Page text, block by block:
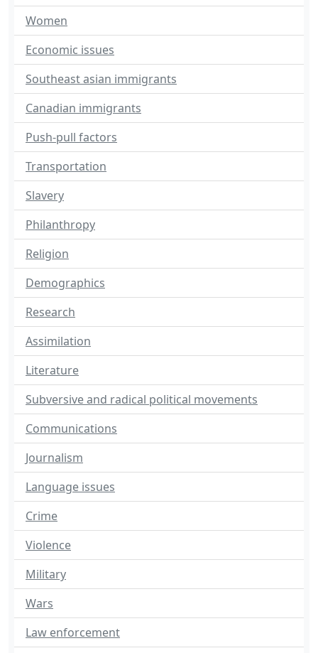
Women
Economic issues
Southeast asian immigrants
Canadian immigrants
Push-pull factors
Transportation
Slavery
Philanthropy
Religion
Demographics
Research
Assimilation
Literature
Subversive and radical political movements
Communications
Journalism
Language issues
Crime
Violence
Military
Wars
Law enforcement